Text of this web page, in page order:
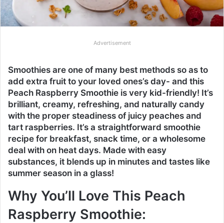
Advertisement
Smoothies are one of many best methods so as to
add extra fruit to your loved ones’s day- and this
Peach Raspberry Smoothie is very kid-friendly! It’s
brilliant, creamy, refreshing, and naturally candy
with the proper steadiness of juicy peaches and
tart raspberries. It’s a straightforward smoothie
recipe for breakfast, snack time, or a wholesome
deal with on heat days. Made with easy
substances, it blends up in minutes and tastes like
summer season in a glass!
Why You’ll Love This Peach
Raspberry Smoothie: